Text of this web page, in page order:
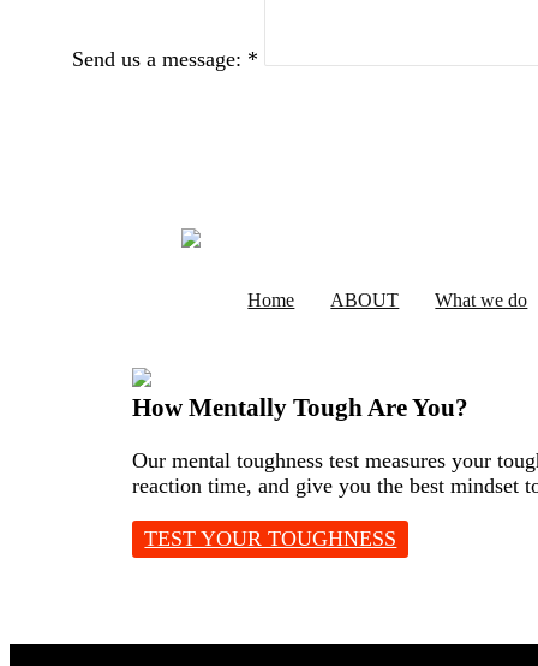
Send us a message: *
Home ABOUT What we do
How Mentally Tough Are You?
Our mental toughness test measures your
reaction time, and give you the best mindset
TEST YOUR TOUGHNESS